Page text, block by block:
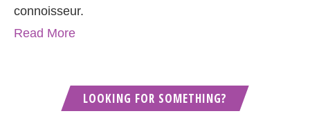
connoisseur.
Read More
LOOKING FOR SOMETHING?